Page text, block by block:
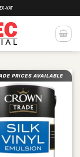
VAT
PRICES AVAILABLE